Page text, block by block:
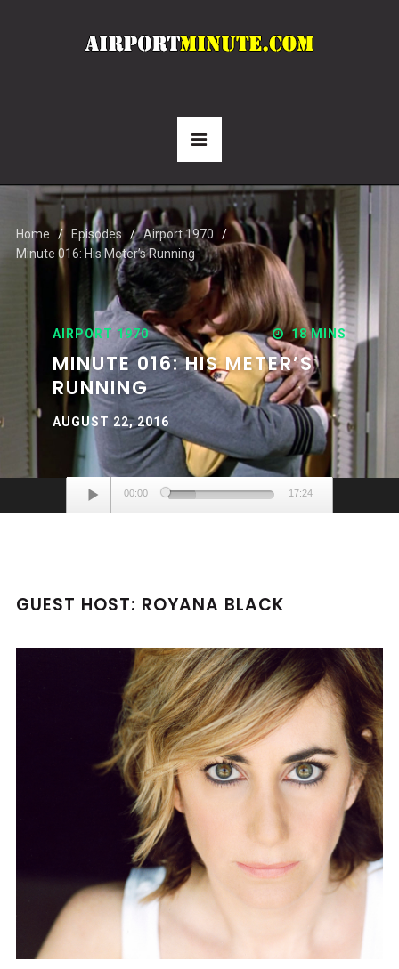
Home Episodes
Airport 1970
Minute 016: His Meter’s Running
AIRPORT 1970 18 MINS
MINUTE 016: HIS METER’S
RUNNING
AUGUST 22, 2016
Audio
Player
00:00 17:24
GUEST HOST: ROYANA BLACK